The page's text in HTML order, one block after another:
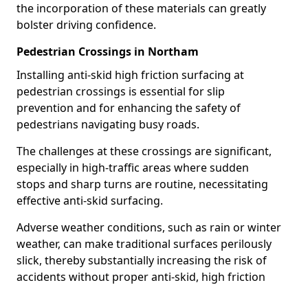
the incorporation of these materials can greatly
bolster driving confidence.
Pedestrian Crossings in Northam
Installing anti-skid high friction surfacing at
pedestrian crossings is essential for slip
prevention and for enhancing the safety of
pedestrians navigating busy roads.
The challenges at these crossings are significant,
especially in high-traffic areas where sudden
stops and sharp turns are routine, necessitating
effective anti-skid surfacing.
Adverse weather conditions, such as rain or winter
weather, can make traditional surfaces perilously
slick, thereby substantially increasing the risk of
accidents without proper anti-skid, high friction